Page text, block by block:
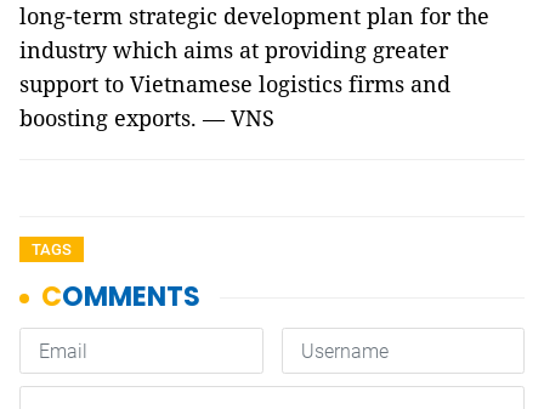
long-term strategic development plan for the
industry which aims at providing greater
support to Vietnamese logistics firms and
boosting exports. — VNS
TAGS